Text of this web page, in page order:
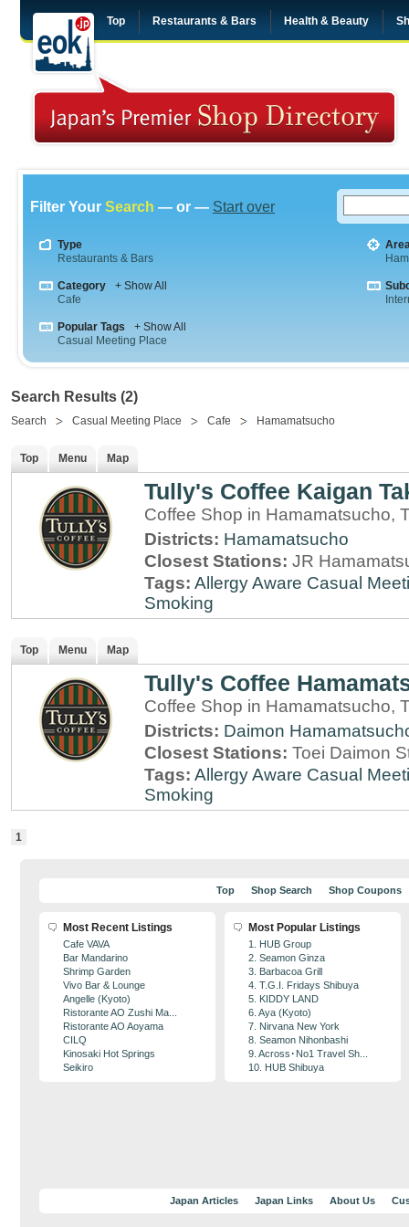
Top Restaurants & Bars Health & Beauty
Filter Your Search — or — Start over
Type
Restaurants & Bars
Category
+ Show All
Cafe
Popular Tags
+ Show All
Casual Meeting Place
Search Results (2)
Search Casual Meeting Place Cafe Hamamatsucho
Top Menu Map
Tully's Coffee Kaigan
Coffee Shop in Hamamatsucho,
Districts: Hamamatsucho
Closest Stations: JR
Tags: Allergy Aware Casual
Smoking
Top Menu Map
Tully's Coffee
Coffee Shop in Hamamatsucho,
Districts: Daimon
Closest Stations: Toei Daimon
Tags: Allergy Aware Casual
Smoking
1
Top Shop Search Shop Coupons
Most Recent Listings
Cafe VAVA
Bar Mandarino
Shrimp Garden
Vivo Bar & Lounge
Angelle (Kyoto)
Ristorante AO Zushi Ma...
Ristorante AO Aoyama
CILQ
Kinosaki Hot Springs
Seikiro
Most Popular Listings
1. HUB Group
2. Seamon Ginza
3. Barbacoa Grill
4. T.G.I. Fridays Shibuya
5. KIDDY LAND
6. Aya (Kyoto)
7. Nirvana New York
8. Seamon Nihonbashi
9. Across･No1 Travel Sh...
10. HUB Shibuya
Japan Articles Japan Links About Us